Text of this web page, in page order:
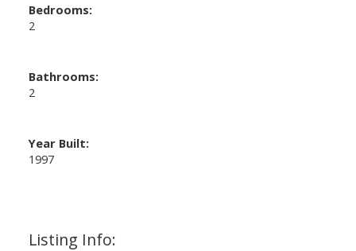
Listing Info:
Bedrooms:
2
Bathrooms:
2
Year Built:
1997